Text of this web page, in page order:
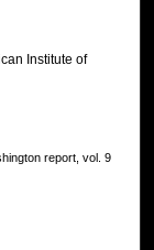
Institute of
report, vol. 9